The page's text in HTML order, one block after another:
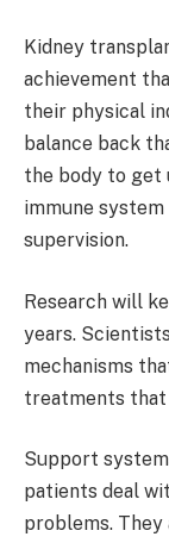
Kidney
achievement
their physical
balance back
the body to get
immune
supervision.
Research will
years.
mechanisms
treatments that
Support
patients deal
problems.